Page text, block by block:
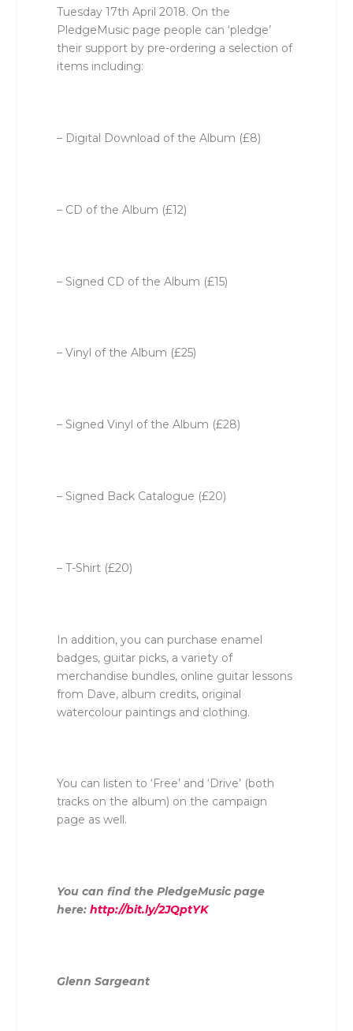
Tuesday 17th April 2018. On the
PledgeMusic page people can ‘pledge’
their support by pre-ordering a selection of
items including:
– Digital Download of the Album (£8)
– CD of the Album (£12)
– Signed CD of the Album (£15)
– Vinyl of the Album (£25)
– Signed Vinyl of the Album (£28)
– Signed Back Catalogue (£20)
– T-Shirt (£20)
In addition, you can purchase enamel
badges, guitar picks, a variety of
merchandise bundles, online guitar lessons
from Dave, album credits, original
watercolour paintings and clothing.
You can listen to ‘Free’ and ‘Drive’ (both
tracks on the album) on the campaign
page as well.
You can find the PledgeMusic page
here:http://bit.ly/2JQptYK
Glenn Sargeant